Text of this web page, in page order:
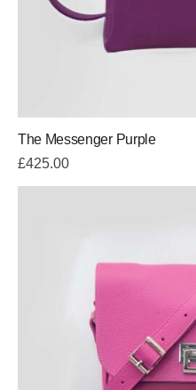
The Messenger Purple
£425.00